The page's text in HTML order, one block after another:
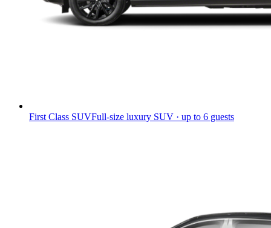
First Class SUVFull-size luxury SUV · up to 6 guests